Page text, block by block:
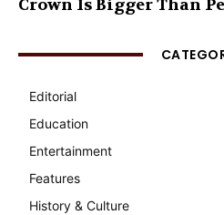
Crown Is Bigger Than
Editorial
Education
Entertainment
Features
History & Culture